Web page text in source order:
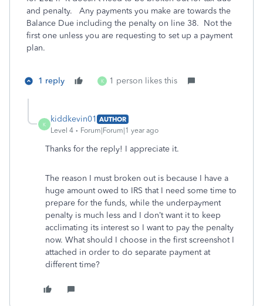
and penalty. Any payments you make are towards the
Balance Due including the penalty on line 38. Not the
first one unless you are requesting to set up a payment
plan.
1 reply K 1 person likes this
K
kiddkevin01 AUTHOR
Level 4
Forum|Forum|1 year ago
Thanks for the reply! I appreciate it.
The reason I must broken out is because I have a
huge amount owed to IRS that I need some time to
prepare for the funds, while the underpayment
penalty is much less and I don’t want it to keep
acclimating its interest so I want to pay the penalty
now. What should I choose in the first screenshot I
attached in order to do separate payment at
different time?